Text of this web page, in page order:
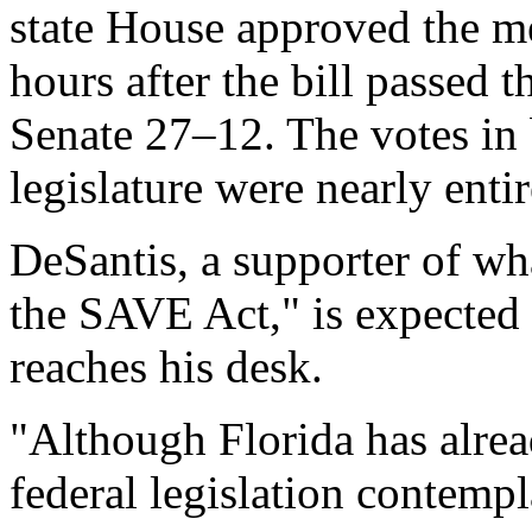
state House approved the
hours after the bill passed
Senate 27–12. The votes
legislature were nearly
DeSantis, a supporter of
the SAVE Act," is
reaches his desk.
"Although Florida has
federal legislation